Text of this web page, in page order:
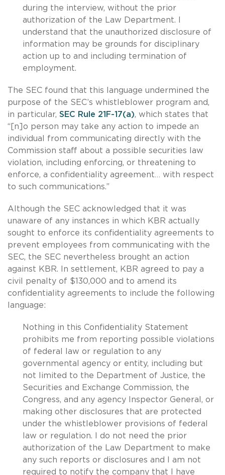
during the interview, without the prior
authorization of the Law Department. I
understand that the unauthorized disclosure of
information may be grounds for disciplinary
action up to and including termination of
employment.
The SEC found that this language undermined the
purpose of the SEC’s whistleblower program and,
in particular, SEC Rule 21F-17(a), which states that
“[n]o person may take any action to impede an
individual from communicating directly with the
Commission staff about a possible securities law
violation, including enforcing, or threatening to
enforce, a confidentiality agreement… with respect
to such communications.”
Although the SEC acknowledged that it was
unaware of any instances in which KBR actually
sought to enforce its confidentiality agreements to
prevent employees from communicating with the
SEC, the SEC nevertheless brought an action
against KBR. In settlement, KBR agreed to pay a
civil penalty of $130,000 and to amend its
confidentiality agreements to include the following
language:
Nothing in this Confidentiality Statement
prohibits me from reporting possible violations
of federal law or regulation to any
governmental agency or entity, including but
not limited to the Department of Justice, the
Securities and Exchange Commission, the
Congress, and any agency Inspector General, or
making other disclosures that are protected
under the whistleblower provisions of federal
law or regulation. I do not need the prior
authorization of the Law Department to make
any such reports or disclosures and I am not
required to notify the company that I have